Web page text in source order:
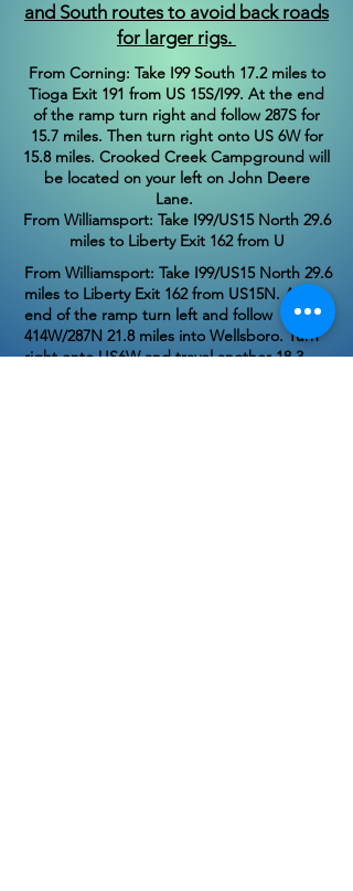
From Corning: Take I99 South 17.2 miles to
Tioga Exit 191 from US 15S/I99. At the end
of the ramp turn right and follow 287S for
15.7 miles. Then turn right onto US 6W for
15.8 miles. Crooked Creek Campground will
be located on your left on John Deere
Lane.
From Williamsport: Take I99/US15 North 29.6
miles to Liberty Exit 162 from U
and South routes to avoid back roads
for larger rigs.
From Williamsport: Take I99/US15 North 29.6
miles to Liberty Exit 162 from US15N. At the
end of the ramp turn left and follow
414W/287N 21.8 miles into Wellsboro. Turn
right onto US6W and travel another 18.3